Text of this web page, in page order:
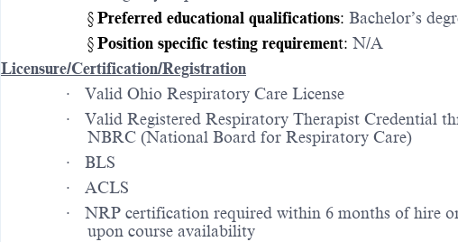
§ Preferred educational qualifications: Bachelor’s
§ Position specific testing requirement: N/A
Licensure/Certification/Registration
·
Valid Ohio Respiratory Care License
·
Valid Registered Respiratory Therapist Credential
NBRC (National Board for Respiratory Care)
·
BLS
·
ACLS
·
NRP certification required within 6 months of hire
upon course availability